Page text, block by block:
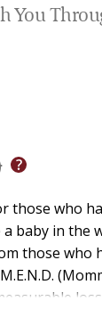
You
those who
a baby in
those who